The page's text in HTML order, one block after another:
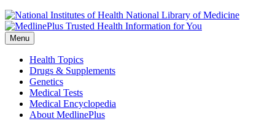
National Library of Medicine
Menu
Health Topics
Drugs & Supplements
Genetics
Medical Tests
Medical Encyclopedia
About MedlinePlus